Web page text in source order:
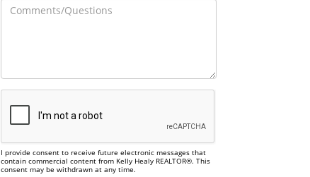
I provide consent to receive future electronic messages that
contain commercial content from Kelly Healy REALTOR®. This
consent may be withdrawn at any time.